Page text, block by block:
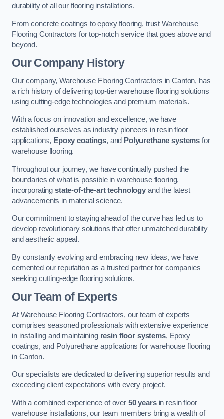
durability of all our flooring installations.
From concrete coatings to epoxy flooring, trust Warehouse
Flooring Contractors for top-notch service that goes above and
beyond.
Our Company History
Our company, Warehouse Flooring Contractors in Canton, has
a rich history of delivering top-tier warehouse flooring solutions
using cutting-edge technologies and premium materials.
With a focus on innovation and excellence, we have
established ourselves as industry pioneers in resin floor
applications, Epoxy coatings, and Polyurethane systems for
warehouse flooring.
Throughout our journey, we have continually pushed the
boundaries of what is possible in warehouse flooring,
incorporating state-of-the-art technology and the latest
advancements in material science.
Our commitment to staying ahead of the curve has led us to
develop revolutionary solutions that offer unmatched durability
and aesthetic appeal.
By constantly evolving and embracing new ideas, we have
cemented our reputation as a trusted partner for companies
seeking cutting-edge flooring solutions.
Our Team of Experts
At Warehouse Flooring Contractors, our team of experts
comprises seasoned professionals with extensive experience
in installing and maintaining resin floor systems, Epoxy
coatings, and Polyurethane applications for warehouse flooring
in Canton.
Our specialists are dedicated to delivering superior results and
exceeding client expectations with every project.
With a combined experience of over 50 yearsin resin floor
warehouse installations, our team members bring a wealth of